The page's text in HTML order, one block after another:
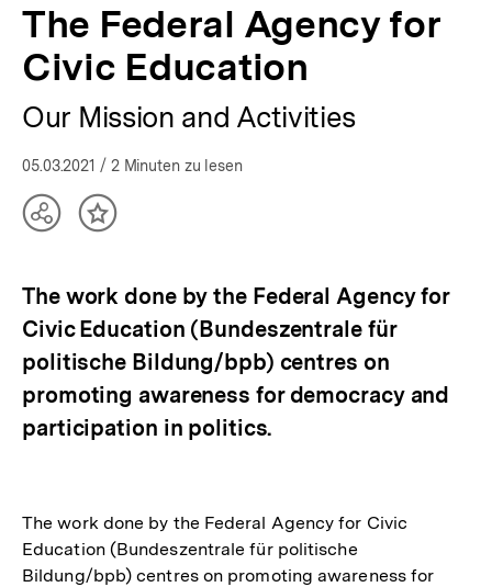
Education
The Federal Agency for
Civic Education
Our Mission and Activities
05.03.2021 / 2 Minuten zu lesen
TeilenInhalt
The work done by the Federal Agency for
Civic Education (Bundeszentrale für
politische Bildung/bpb) centres on
promoting awareness for democracy and
participation in politics.
The work done by the Federal Agency for Civic
Education (Bundeszentrale für politische
Bildung/bpb) centres on promoting awareness for